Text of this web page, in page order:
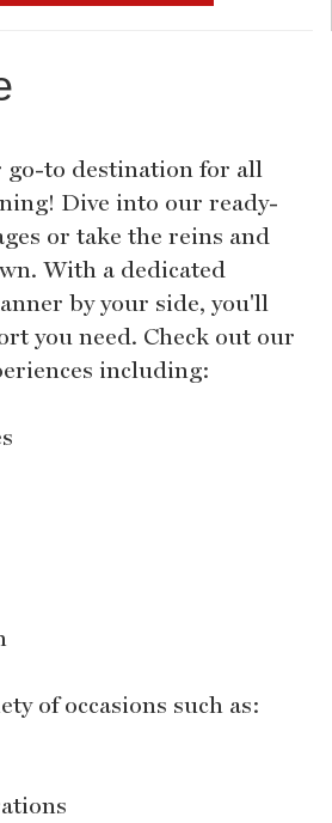
go-to destination for all
Dive into our ready-
or take the reins and
With a dedicated
by your side, you'll
you need. Check out our
including:
of occasions such as: